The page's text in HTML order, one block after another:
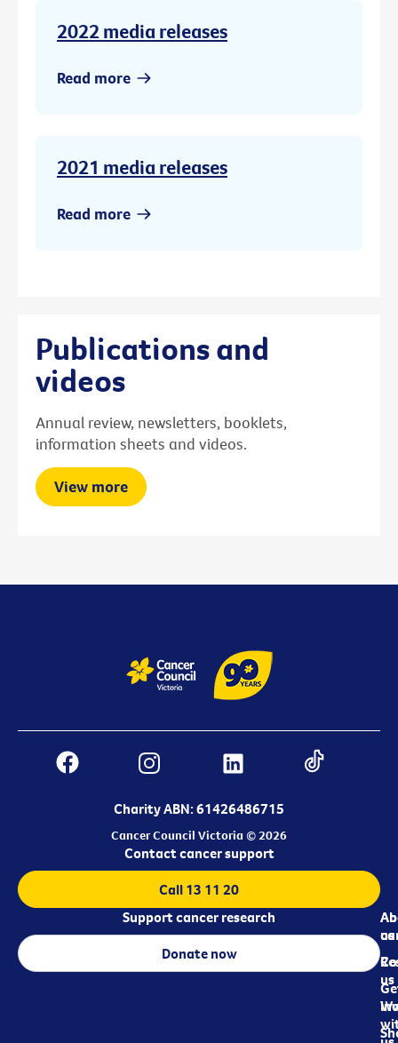
2022 media releases
Read more
2021 media releases
Read more
Publications and
videos
Annual review, newsletters, booklets,
information sheets and videos.
View more
Charity ABN: 61426486715
Cancer Council Victoria © 2026
us
us
Contact cancer support
Call 13 11 20
Support cancer research
Donate now